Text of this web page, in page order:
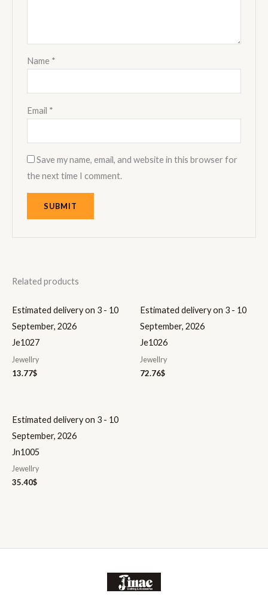
Name *
Email *
Save my name, email, and website in this browser for
the next time I comment.
Related products
Estimated delivery on 3 - 10
September, 2026
Je1027
Jewellry
13.77$
Estimated delivery on 3 - 10
September, 2026
Je1026
Jewellry
72.76$
Estimated delivery on 3 - 10
September, 2026
Jn1005
Jewellry
35.40$